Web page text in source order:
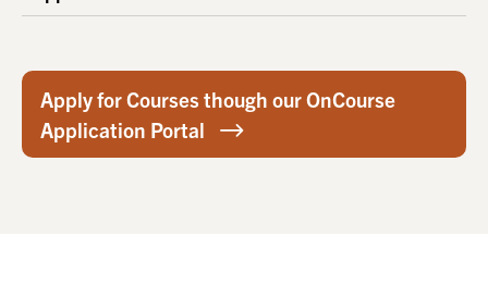
Apply for Courses though our OnCourse
Application Portal